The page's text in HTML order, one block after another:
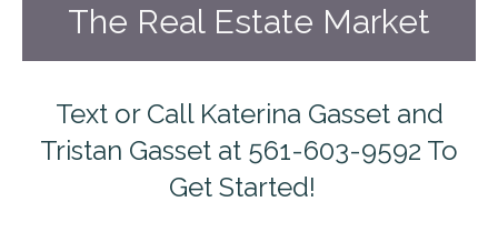
The Real Estate Market
Text or Call Katerina Gasset and
Tristan Gasset at 561-603-9592 To
Get Started!